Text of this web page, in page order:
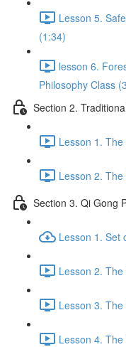
Lesson 5.
(1:34)
lesson 6.
Philosophy Class
Section 2.
Lesson 1.
Lesson 2.
Section 3. Qi Gong
Lesson 1. Set
Lesson 2.
Lesson 3.
Lesson 4.